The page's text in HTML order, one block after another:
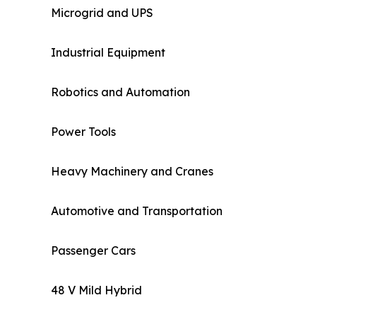
Microgrid and UPS
Industrial Equipment
Robotics and Automation
Power Tools
Heavy Machinery and Cranes
Automotive and Transportation
Passenger Cars
48 V Mild Hybrid